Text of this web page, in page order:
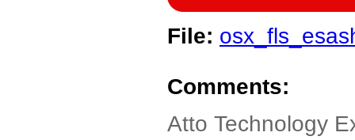
File:
Comments:
Atto Technology